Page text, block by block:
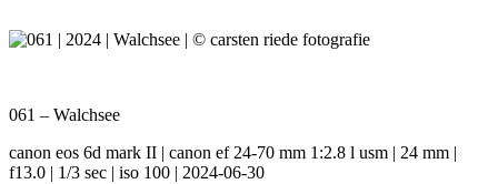
061 – Walchsee
canon eos 6d mark II | canon ef 24-70 mm 1:2.8 l usm | 24 mm |
f13.0 | 1/3 sec | iso 100 | 2024-06-30